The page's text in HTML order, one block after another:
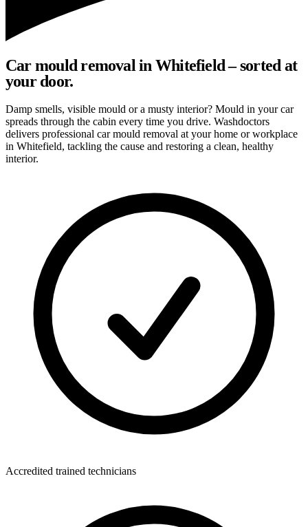
Car mould removal in Whitefield – sorted at
your door.
Damp smells, visible mould or a musty interior? Mould in your car
spreads through the cabin every time you drive. Washdoctors
delivers professional car mould removal at your home or workplace
in Whitefield, tackling the cause and restoring a clean, healthy
interior.
Accredited trained technicians